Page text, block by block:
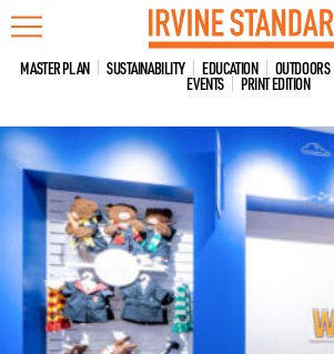
Skip
to
content
MASTER PLAN SUSTAINABILITY EDUCATION OUTDOORS
EVENTS PRINT EDITION